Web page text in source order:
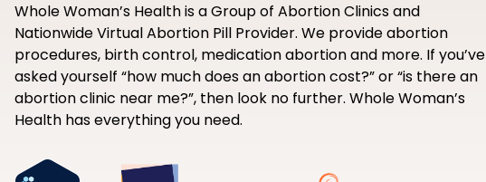
Whole Woman’s Health is a Group of Abortion Clinics and
Nationwide Virtual Abortion Pill Provider. We provide abortion
procedures, birth control, medication abortion and more. If you’ve
asked yourself “how much does an abortion cost?” or “is there an
abortion clinic near me?”, then look no further. Whole Woman’s
Health has everything you need.